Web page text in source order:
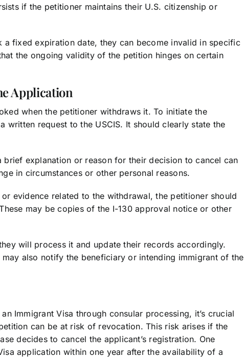
if the petitioner maintains their U.S. citizenship or
fixed expiration date, they can become invalid in specific
the ongoing validity of the petition hinges on certain
Application
when the petitioner withdraws it. To initiate the
written request to the USCIS. It should clearly state the
explanation or reason for their decision to cancel can
in circumstances or other personal reasons.
evidence related to the withdrawal, the petitioner should
may be copies of the I-130 approval notice or other
will process it and update their records accordingly.
also notify the beneficiary or intending immigrant of the
Immigrant Visa through consular processing, it’s crucial
can be at risk of revocation. This risk arises if the
decides to cancel the applicant’s registration. One
application within one year after the availability of a